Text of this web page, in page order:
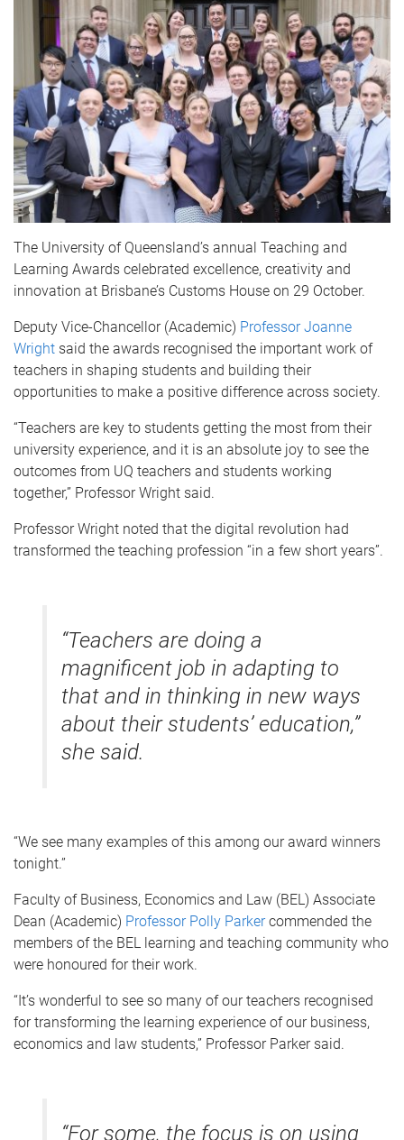
The University of Queensland’s annual Teaching and
Learning Awards celebrated excellence, creativity and
innovation at Brisbane’s Customs House on 29 October.
Deputy Vice-Chancellor (Academic) Professor Joanne
Wright said the awards recognised the important work of
teachers in shaping students and building their
opportunities to make a positive difference across society.
“Teachers are key to students getting the most from their
university experience, and it is an absolute joy to see the
outcomes from UQ teachers and students working
together,” Professor Wright said.
Professor Wright noted that the digital revolution had
transformed the teaching profession “in a few short years”.
“Teachers are doing a
magnificent job in adapting to
that and in thinking in new ways
about their students’ education,”
she said.
“We see many examples of this among our award winners
tonight.”
Faculty of Business, Economics and Law (BEL) Associate
Dean (Academic) Professor Polly Parkercommended the
members of the BEL learning and teaching community who
were honoured for their work.
“It’s wonderful to see so many of our teachers recognised
for transforming the learning experience of our business,
economics and law students,” Professor Parker said.
“For some, the focus is on using